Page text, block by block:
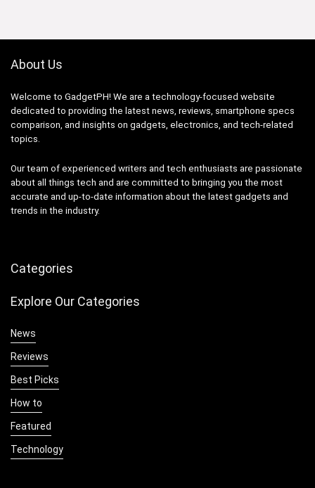
About Us
Welcome to GadgetPH! We are a technology-focused website
dedicated to providing the latest news, reviews, smartphone specs
comparison, and insights on gadgets, electronics, and tech-related
topics.
Our team of experienced writers and tech enthusiasts are passionate
about all things tech and are committed to bringing you the most
accurate and up-to-date information about the latest gadgets and
trends in the industry.
Categories
Explore Our Categories
News
Reviews
Best Picks
How to
Featured
Technology